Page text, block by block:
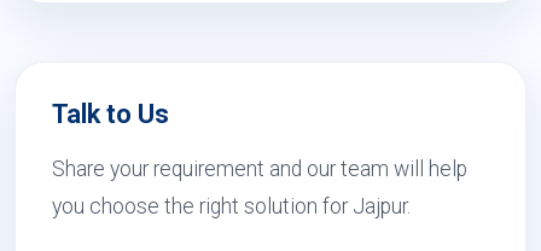
Talk to Us
Share your requirement and our team will help
you choose the right solution for Jajpur.